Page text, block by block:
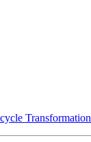
Transformation